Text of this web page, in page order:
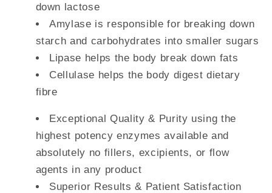
down lactose
Amylase is responsible for breaking down
starch and carbohydrates into smaller sugars
Lipase helps the body break down fats
Cellulase helps the body digest dietary
fibre
Exceptional Quality & Purity using the
highest potency enzymes available and
absolutely no fillers, excipients, or flow
agents in any product
Superior Results & Patient Satisfaction